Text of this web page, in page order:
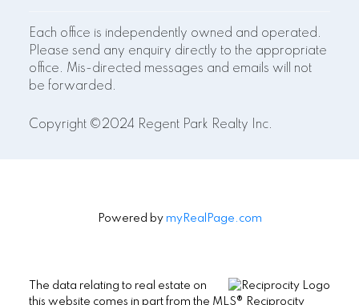
Each office is independently owned and operated.
Please send any enquiry directly to the appropriate
office. Mis-directed messages and emails will not
be forwarded.
Copyright ©2024 Regent Park Realty Inc.
Powered by myRealPage.com
The data relating to real estate on
this website comes in part from the MLS® Reciprocity